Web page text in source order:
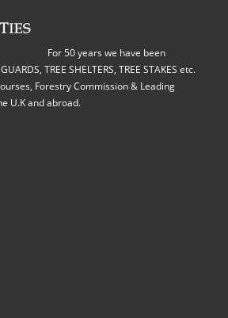
For 50 years we have been
TREE SHELTERS, TREE STAKES etc.
Forestry Commission & Leading
U.K and abroad.